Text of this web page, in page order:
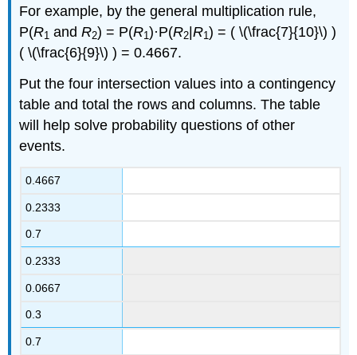
For example, by the general multiplication rule,
P(R1 andR2) = P(R1)·P(R2 |R1) = ( \(\frac{7}{10}\) )
( \(\frac{6}{9}\) ) = 0.4667.
Put the four intersection values into a contingency
table and total the rows and columns. The table
will help solve probability questions of other
events.
0.4667
0.2333
0.7
0.2333
0.0667
0.3
0.7